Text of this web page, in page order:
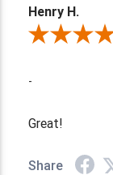
Henry H.
Review By Henry
-
Great!
Share